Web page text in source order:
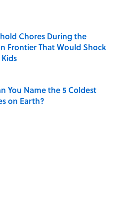
Chores During the
Frontier That Would Shock
on Invalid Date
You Name the 5 Coldest
on Earth?
on Invalid Date